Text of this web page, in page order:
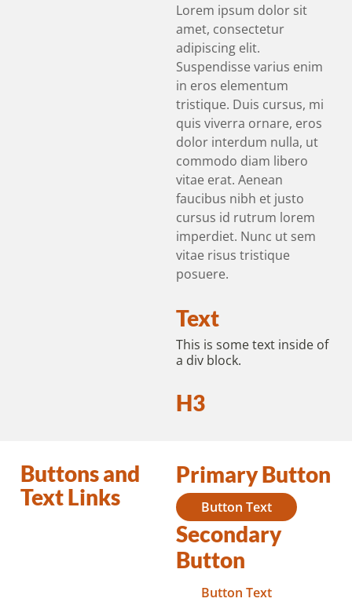
Lorem ipsum dolor sit
amet, consectetur
adipiscing elit.
Suspendisse varius enim
in eros elementum
tristique. Duis cursus, mi
quis viverra ornare, eros
dolor interdum nulla, ut
commodo diam libero
vitae erat. Aenean
faucibus nibh et justo
cursus id rutrum lorem
imperdiet. Nunc ut sem
vitae risus tristique
posuere.
Text
This is some text inside of
a div block.
H3
Buttons and
Text Links
Primary Button
Button Text
Secondary
Button
Button Text